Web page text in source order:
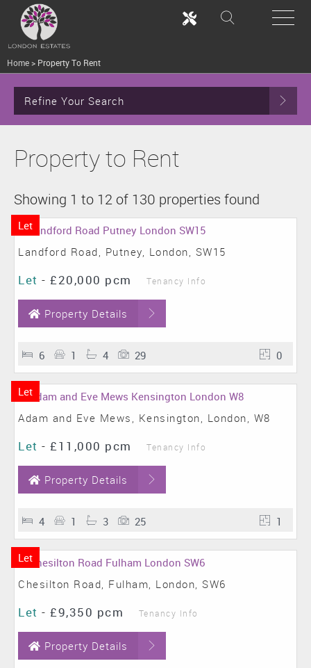
Home> Property To Rent
Refine Your Search
Property to Rent
Showing 1 to 12 of 130 properties found
Let
Landford Road, Putney, London, SW15
Let - £20,000 pcm Tenancy Info
Property Details
6 1 4 29 0
Let
Adam and Eve Mews, Kensington, London, W8
Let - £11,000 pcm Tenancy Info
Property Details
4 1 3 25 1
Let
Chesilton Road, Fulham, London, SW6
Let - £9,350 pcm Tenancy Info
Property Details